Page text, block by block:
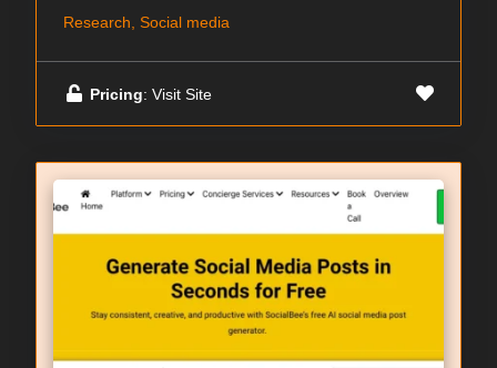
Research, Social media
Pricing: Visit Site